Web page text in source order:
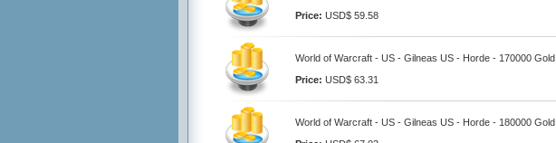
Price: USD$ 59.58
World of Warcraft - US - Gilneas US - Horde - 170000 Gold
Price: USD$ 63.31
World of Warcraft - US - Gilneas US - Horde - 180000 Gold